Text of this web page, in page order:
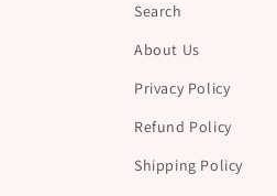
Search
About Us
Privacy Policy
Refund Policy
Shipping Policy